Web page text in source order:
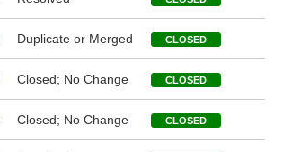
Duplicate or Merged CLOSED
Closed; No Change CLOSED
Closed; No Change CLOSED